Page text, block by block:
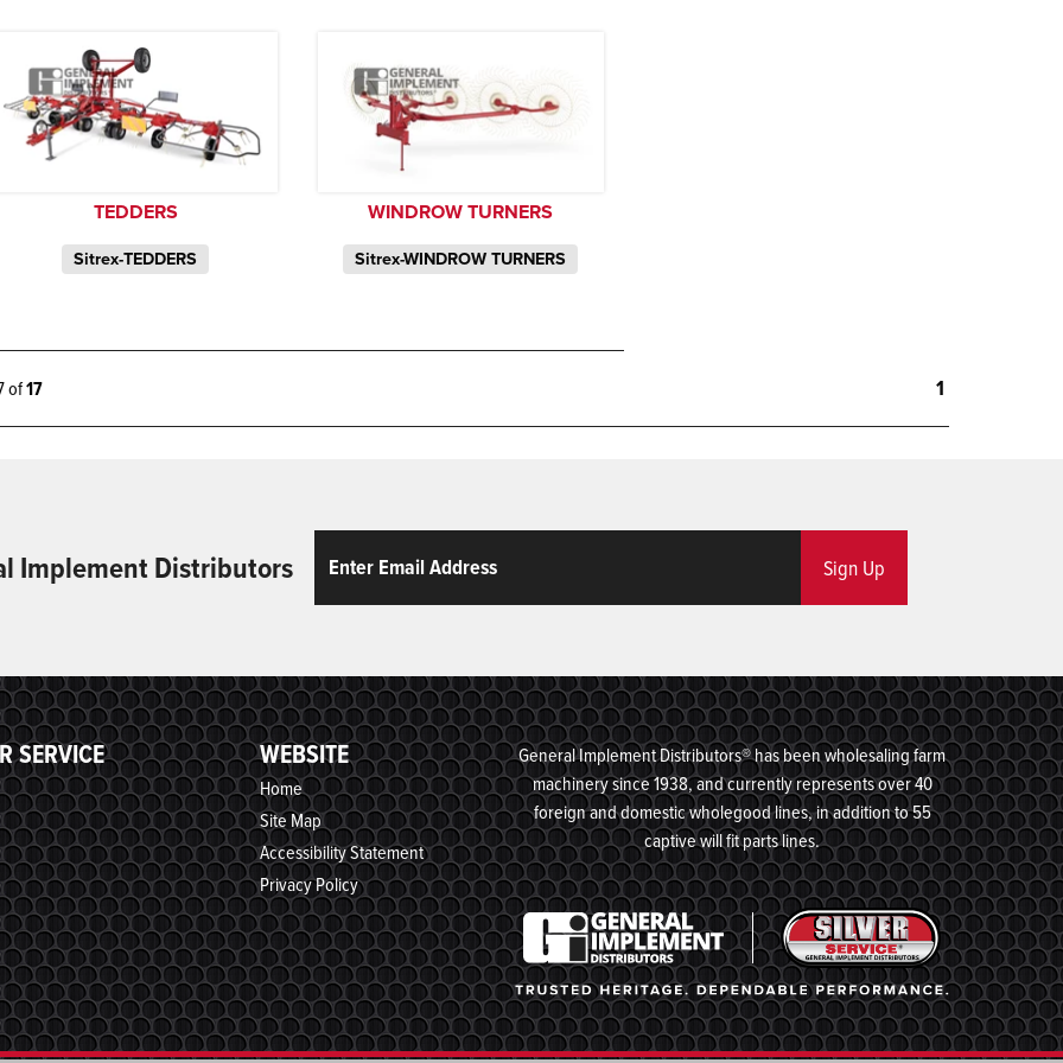
TEDDERS
Sitrex-TEDDERS
WINDROW TURNERS
Sitrex-WINDROW TURNERS
of17 1
Implement Distributors Sign Up
SERVICE WEBSITE
Home
Site Map
Accessibility Statement
Privacy Policy
General Implement Distributors® has been wholesaling farm
machinery since 1938, and currently represents over 40
foreign and domestic wholegood lines, in addition to 55
captive will fit parts lines.